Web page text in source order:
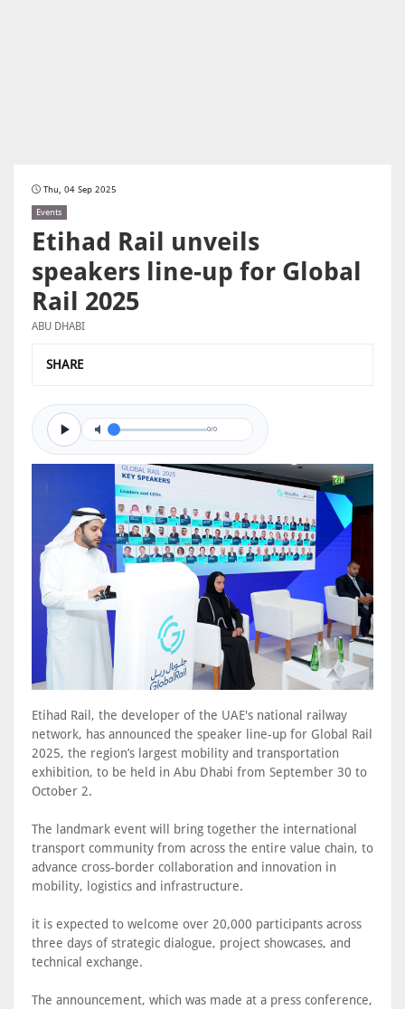
Thu, 04 Sep 2025
Events
Etihad Rail unveils
speakers line-up for Global
Rail 2025
ABU DHABI
SHARE
0/0
Etihad Rail, the developer of the UAE's national railway
network, has announced the speaker line-up for Global Rail
2025, the region’s largest mobility and transportation
exhibition, to be held in Abu Dhabi from September 30 to
October 2.
The landmark event will bring together the international
transport community from across the entire value chain, to
advance cross-border collaboration and innovation in
mobility, logistics and infrastructure.
it is expected to welcome over 20,000 participants across
three days of strategic dialogue, project showcases, and
technical exchange.
The announcement, which was made at a press conference,